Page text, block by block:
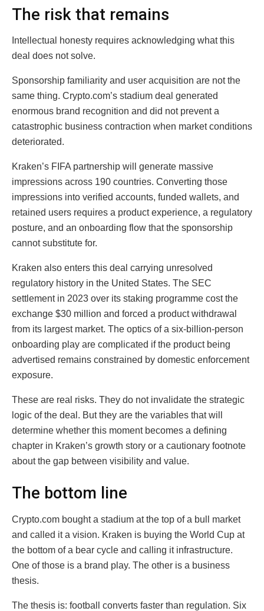
The risk that remains
Intellectual honesty requires acknowledging what this
deal does not solve.
Sponsorship familiarity and user acquisition are not the
same thing. Crypto.com’s stadium deal generated
enormous brand recognition and did not prevent a
catastrophic business contraction when market conditions
deteriorated.
Kraken’s FIFA partnership will generate massive
impressions across 190 countries. Converting those
impressions into verified accounts, funded wallets, and
retained users requires a product experience, a regulatory
posture, and an onboarding flow that the sponsorship
cannot substitute for.
Kraken also enters this deal carrying unresolved
regulatory history in the United States. The SEC
settlement in 2023 over its staking programme cost the
exchange $30 million and forced a product withdrawal
from its largest market. The optics of a six-billion-person
onboarding play are complicated if the product being
advertised remains constrained by domestic enforcement
exposure.
These are real risks. They do not invalidate the strategic
logic of the deal. But they are the variables that will
determine whether this moment becomes a defining
chapter in Kraken’s growth story or a cautionary footnote
about the gap between visibility and value.
The bottom line
Crypto.com bought a stadium at the top of a bull market
and called it a vision. Kraken is buying the World Cup at
the bottom of a bear cycle and calling it infrastructure.
One of those is a brand play. The other is a business
thesis.
The thesis is: football converts faster than regulation. Six